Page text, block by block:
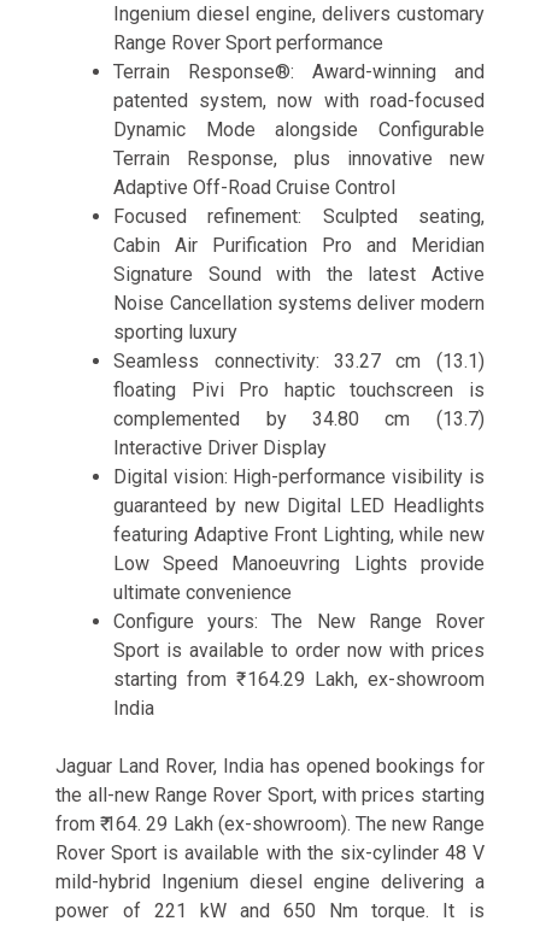
Ingenium diesel engine, delivers customary
Range Rover Sport performance
Terrain Response®: Award-winning and
patented system, now with road-focused
Dynamic Mode alongside Configurable
Terrain Response, plus innovative new
Adaptive Off-Road Cruise Control
Focused refinement: Sculpted seating,
Cabin Air Purification Pro and Meridian
Signature Sound with the latest Active
Noise Cancellation systems deliver modern
sporting luxury
Seamless connectivity: 33.27 cm (13.1)
floating Pivi Pro haptic touchscreen is
complemented by 34.80 cm (13.7)
Interactive Driver Display
Digital vision: High-performance visibility is
guaranteed by new Digital LED Headlights
featuring Adaptive Front Lighting, while new
Low Speed Manoeuvring Lights provide
ultimate convenience
Configure yours: The New Range Rover
Sport is available to order now with prices
starting from ₹ 164.29 Lakh, ex-showroom
India
Jaguar Land Rover, India has opened bookings for
the all-new Range Rover Sport, with prices starting
from ₹ 164. 29 Lakh (ex-showroom). The new Range
Rover Sport is available with the six-cylinder 48 V
mild-hybrid Ingenium diesel engine delivering a
power of 221 kW and 650 Nm torque. It is